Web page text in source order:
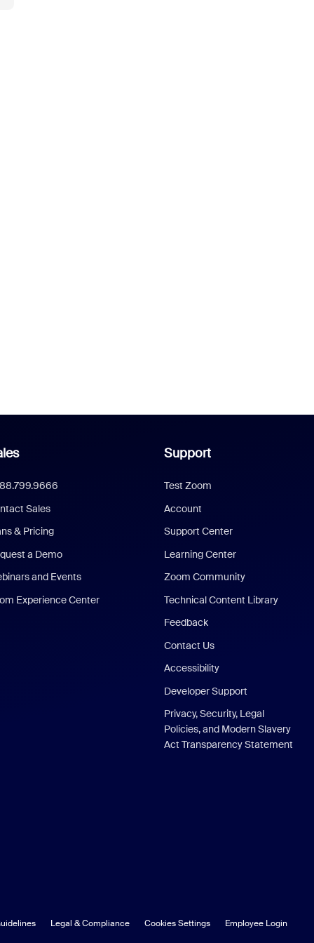
Sales
& Pricing
a Demo
and Events
Experience Center
Support
Test Zoom
Account
Support Center
Learning Center
Zoom Community
Technical Content Library
Feedback
Contact Us
Accessibility
Developer Support
Privacy, Security, Legal
Policies, and Modern Slavery
Act Transparency Statement
Legal & Compliance Cookies Settings Employee Login